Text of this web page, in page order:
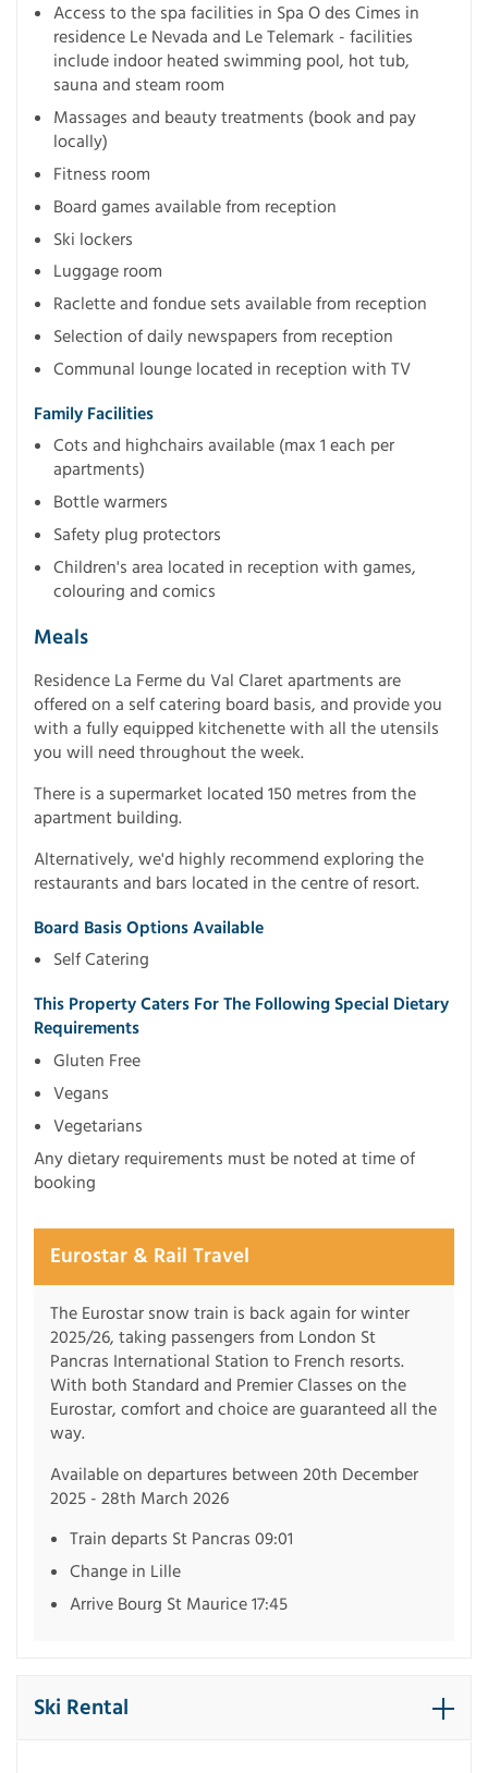
Access to the spa facilities in Spa O des Cimes in
residence Le Nevada and Le Telemark - facilities
include indoor heated swimming pool, hot tub,
sauna and steam room
Massages and beauty treatments (book and pay
locally)
Fitness room
Board games available from reception
Ski lockers
Luggage room
Raclette and fondue sets available from reception
Selection of daily newspapers from reception
Communal lounge located in reception with TV
Family Facilities
Cots and highchairs available (max 1 each per
apartments)
Bottle warmers
Safety plug protectors
Children's area located in reception with games,
colouring and comics
Meals
Residence La Ferme du Val Claret apartments are
offered on a self catering board basis, and provide you
with a fully equipped kitchenette with all the utensils
you will need throughout the week.
There is a supermarket located 150 metres from the
apartment building.
Alternatively, we'd highly recommend exploring the
restaurants and bars located in the centre of resort.
Board Basis Options Available
Self Catering
This Property Caters For The Following Special Dietary
Requirements
Gluten Free
Vegans
Vegetarians
Any dietary requirements must be noted at time of
booking
Eurostar & Rail Travel
The Eurostar snow train is back again for winter
2025/26, taking passengers from London St
Pancras International Station to French resorts.
With both Standard and Premier Classes on the
Eurostar, comfort and choice are guaranteed all the
way.
Available on departures between 20th December
2025 - 28th March 2026
Train departs St Pancras 09:01
Change in Lille
Arrive Bourg St Maurice 17:45
Ski Rental